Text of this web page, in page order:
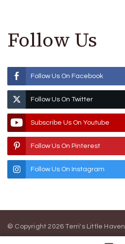
Follow Us
Follow Us On Facebook
Follow Us On Twitter
Subscribe Us On Youtube
Follow Us On Pinterest
Follow Us On Instagram
© Copyright 2026Terri's Little Haven